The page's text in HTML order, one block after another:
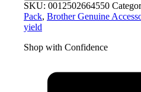
SKU: 0012502664550
Pack, Brother Genuine
yield
Shop with Confidence